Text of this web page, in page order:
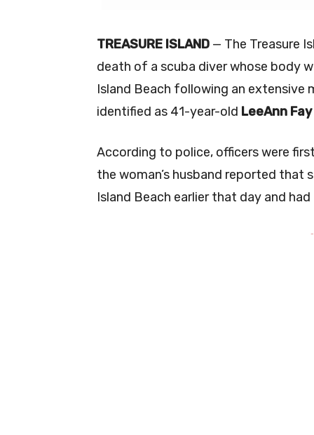
TREASURE ISLAND — The Treasure
death of a scuba diver whose body
Island Beach following an extensive
identified as 41-year-old LeeAnn
According to police, officers were
the woman’s husband reported that
Island Beach earlier that day and